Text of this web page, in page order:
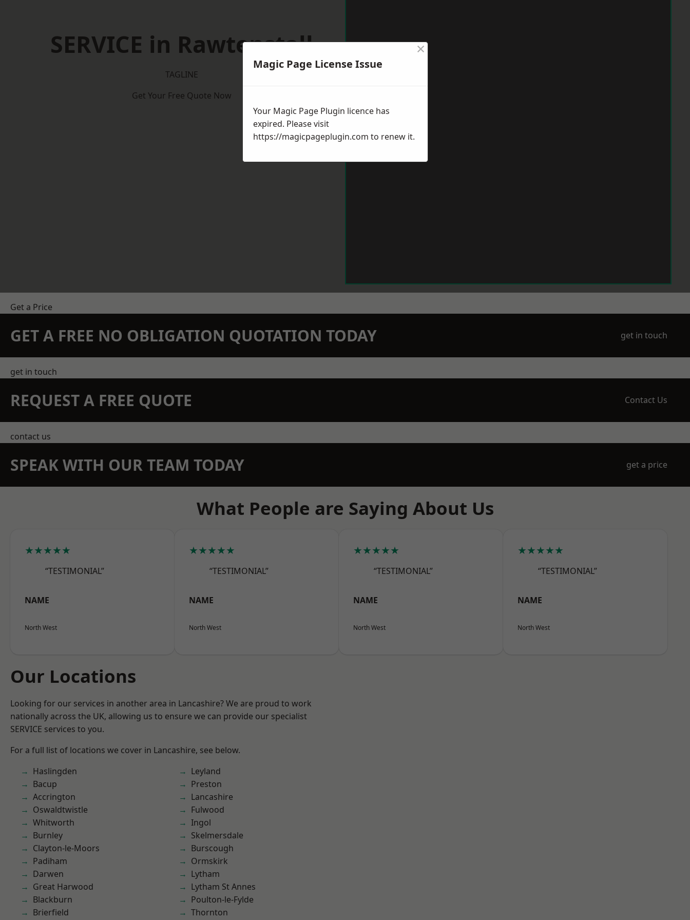
SERVICE in Rawtenstall
TAGLINE
Get Your Free Quote Now
Get a Price
GET A FREE NO OBLIGATION QUOTATION TODAY get in touch
get in touch
REQUEST A FREE QUOTE Contact Us
contact us
SPEAK WITH OUR TEAM TODAY get a price
What People are Saying About Us
★★★★★
“TESTIMONIAL”
NAME
North West
★★★★★
“TESTIMONIAL”
NAME
North West
★★★★★
“TESTIMONIAL”
NAME
North West
★★★★★
“TESTIMONIAL”
NAME
North West
Our Locations
Looking for our services in another area in Lancashire? We are proud to work
nationally across the UK, allowing us to ensure we can provide our specialist
SERVICE services to you.
For a full list of locations we cover in Lancashire, see below.
Haslingden
Bacup
Accrington
Oswaldtwistle
Whitworth
Burnley
Clayton-le-Moors
Padiham
Darwen
Great Harwood
Blackburn
Brierfield
Leyland
Preston
Lancashire
Fulwood
Ingol
Skelmersdale
Burscough
Ormskirk
Lytham
Lytham St Annes
Poulton-le-Fylde
Thornton
Magic Page License Issue
×
Your Magic Page Plugin licence has
expired. Please visit
https://magicpageplugin.com to renew it.